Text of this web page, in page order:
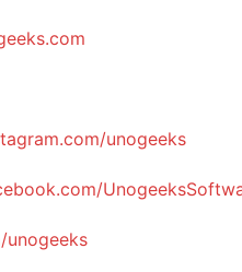
unogeeks